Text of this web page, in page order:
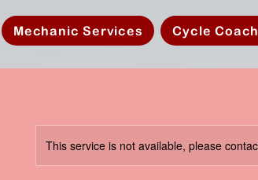
Mechanic Services Cycle
This service is not available, please